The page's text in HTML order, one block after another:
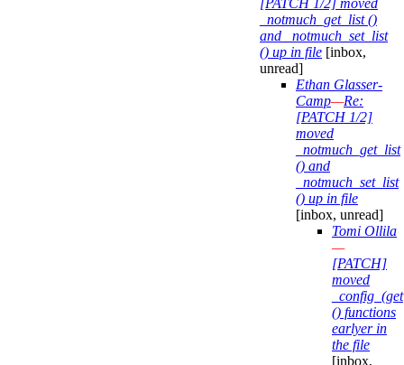
[PATCH 1/2] moved
_notmuch_get_list ()
and _notmuch_set_list
() up in file [inbox,
unread]
Ethan Glasser-
Camp—Re:
[PATCH 1/2]
moved
_notmuch_get_list
() and
_notmuch_set_list
() up in file
[inbox, unread]
Tomi Ollila
—
[PATCH]
moved
() functions
earlyer in
the file
[inbox,